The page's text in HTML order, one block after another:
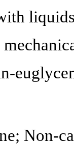
Non-